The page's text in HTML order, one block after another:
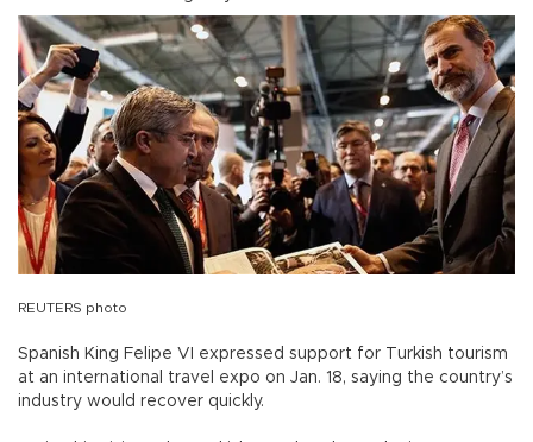
REUTERS photo
Spanish King Felipe VI expressed support for Turkish tourism
at an international travel expo on Jan. 18, saying the country’s
industry would recover quickly.